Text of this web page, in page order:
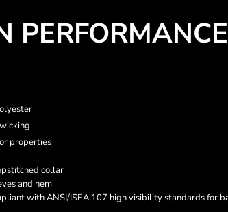
properties
collar
and hem
with ANSI/ISEA 107 high visibility standards for